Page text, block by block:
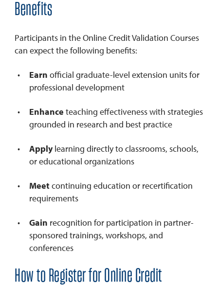
Benefits
Participants in the Online Credit Validation Courses
can expect the following benefits:
Earn official graduate-level extension units for
professional development
Enhance teaching effectiveness with strategies
grounded in research and best practice
Applylearning directly to classrooms, schools,
or educational organizations
Meetcontinuing education or recertification
requirements
Gain recognition for participation in partner-
sponsored trainings, workshops, and
conferences
How to Register for Online Credit